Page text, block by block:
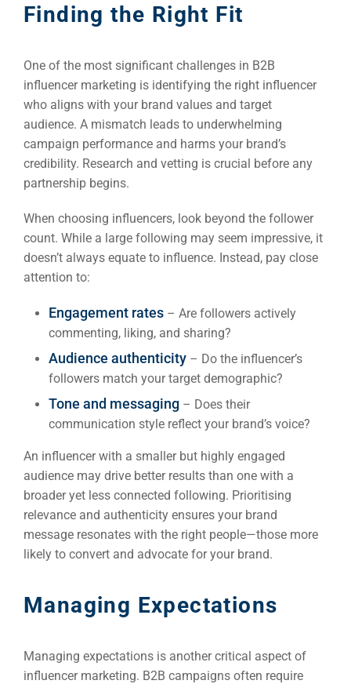
Finding the Right Fit
One of the most significant challenges in B2B
influencer marketing is identifying the right influencer
who aligns with your brand values and target
audience. A mismatch leads to underwhelming
campaign performance and harms your brand’s
credibility. Research and vetting is crucial before any
partnership begins.
When choosing influencers, look beyond the follower
count. While a large following may seem impressive, it
doesn’t always equate to influence. Instead, pay close
attention to:
Engagement rates – Are followers actively
commenting, liking, and sharing?
Audience authenticity – Do the influencer’s
followers match your target demographic?
Tone and messaging – Does their
communication style reflect your brand’s voice?
An influencer with a smaller but highly engaged
audience may drive better results than one with a
broader yet less connected following. Prioritising
relevance and authenticity ensures your brand
message resonates with the right people—those more
likely to convert and advocate for your brand.
Managing Expectations
Managing expectations is another critical aspect of
influencer marketing. B2B campaigns often require